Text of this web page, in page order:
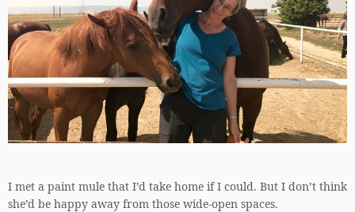
I met a paint mule that I’d take home if I could. But I don’t think
she’d be happy away from those wide-open spaces.